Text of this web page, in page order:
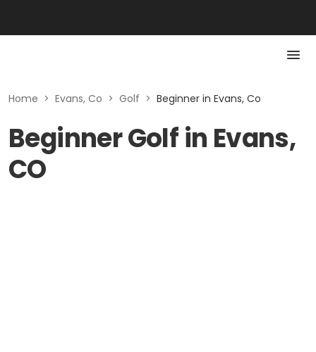
Home > Evans, Co > Golf > Beginner in Evans, Co
Beginner Golf in Evans,
CO